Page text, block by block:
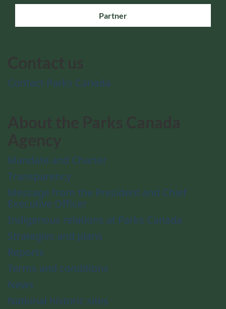
Partner
Contact Parks Canada
Mandate and Charter
Transparency
Message from the President and Chief
Executive Officer
Indigenous relations at Parks Canada
Strategies and plans
Reports
Terms and conditions
News
National historic sites